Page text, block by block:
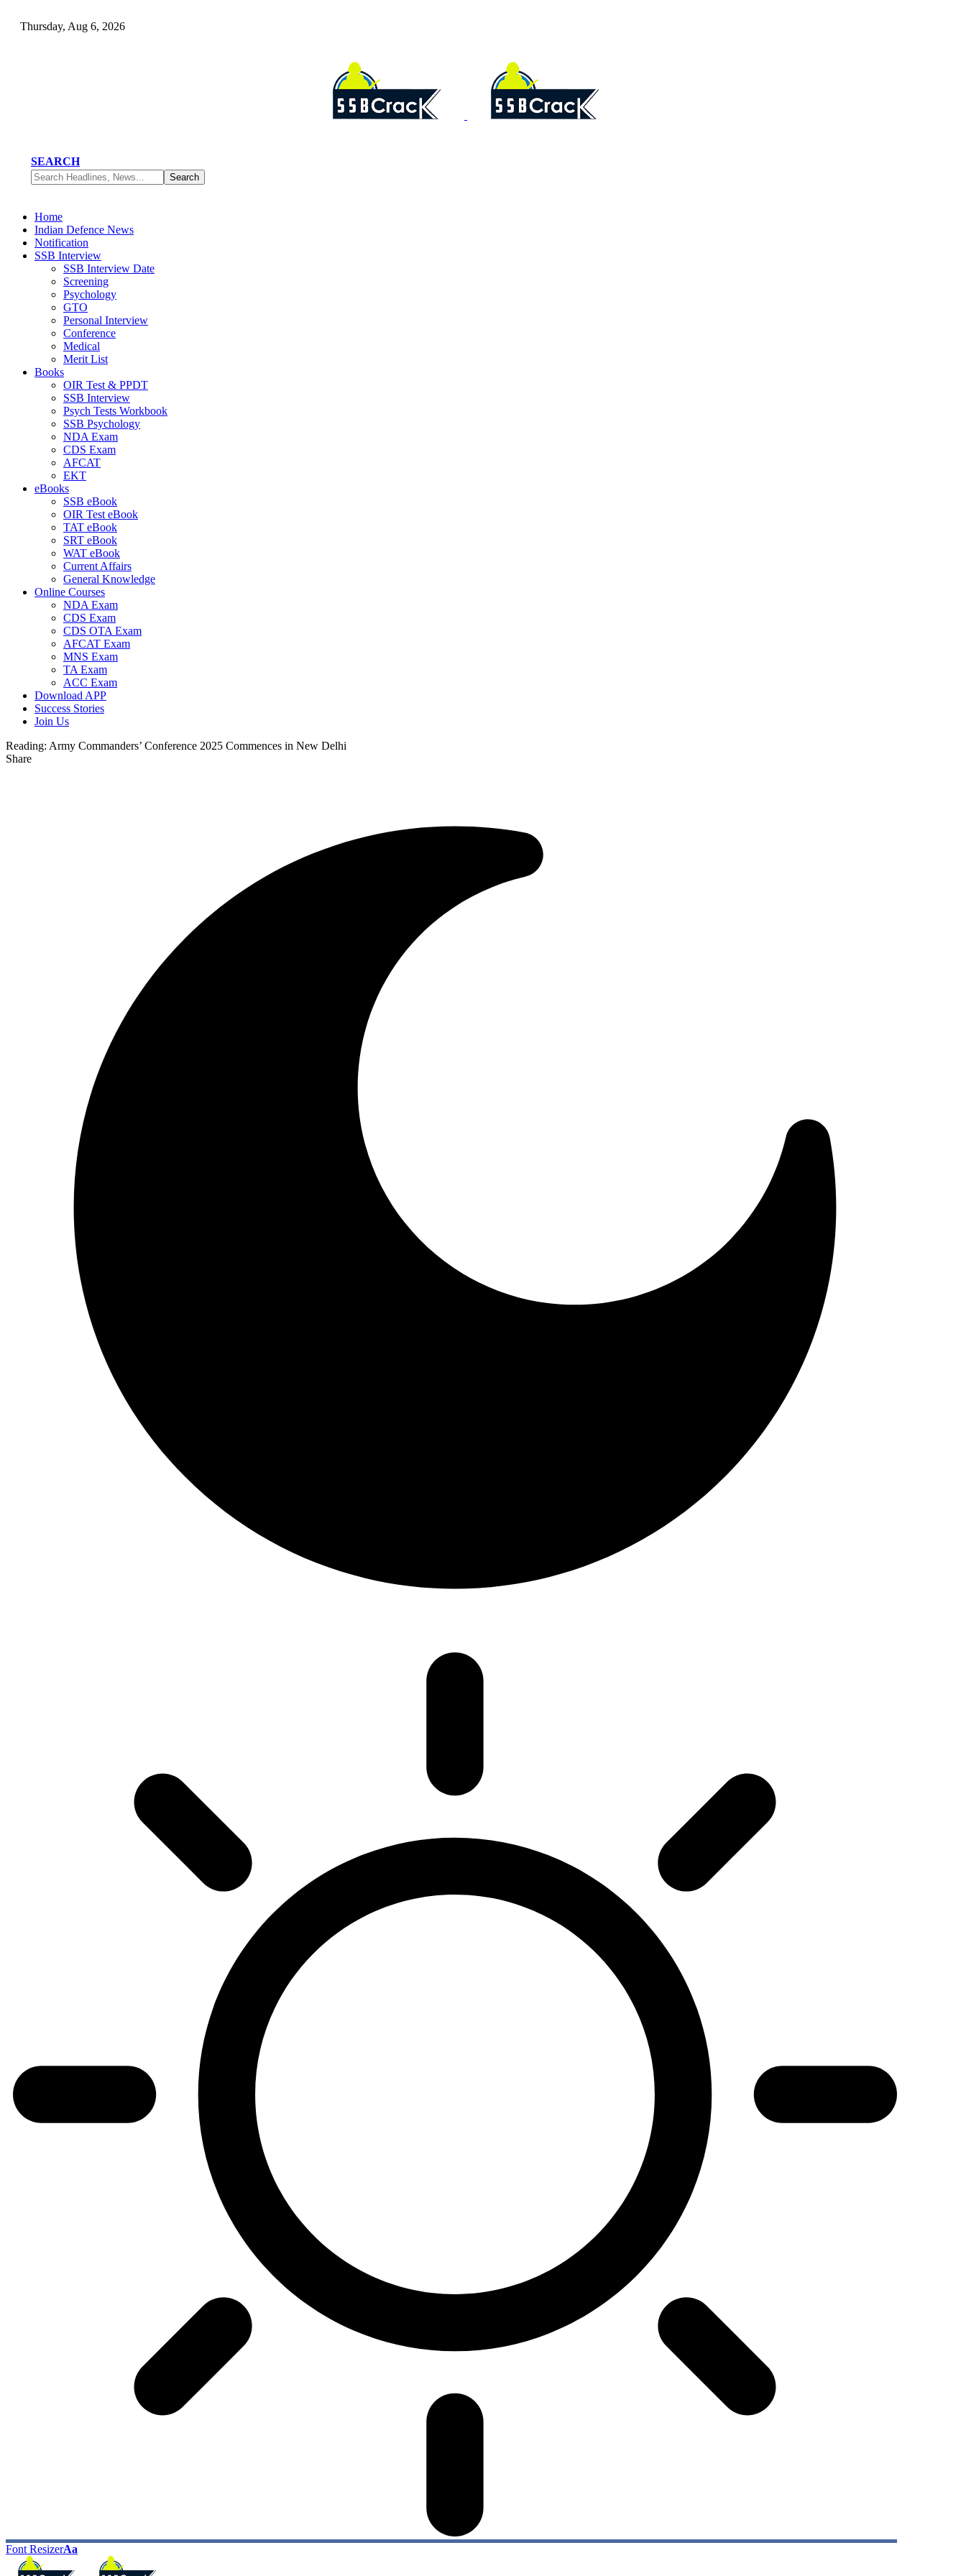
Thursday, Aug 6, 2026
SEARCH
Home
Indian Defence News
Notification
SSB Interview
SSB Interview Date
Screening
Psychology
GTO
Personal Interview
Conference
Medical
Merit List
Books
OIR Test & PPDT
SSB Interview
Psych Tests Workbook
SSB Psychology
NDA Exam
CDS Exam
AFCAT
EKT
eBooks
SSB eBook
OIR Test eBook
TAT eBook
SRT eBook
WAT eBook
Current Affairs
General Knowledge
Online Courses
NDA Exam
CDS Exam
CDS OTA Exam
AFCAT Exam
MNS Exam
TA Exam
ACC Exam
Download APP
Success Stories
Join Us
Reading: Army Commanders’ Conference 2025 Commences in New Delhi
Share
Font ResizerAa